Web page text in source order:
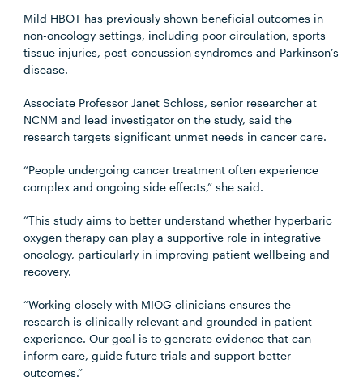
Mild HBOT has previously shown beneficial outcomes in
non-oncology settings, including poor circulation, sports
tissue injuries, post-concussion syndromes and Parkinson’s
disease.
Associate Professor Janet Schloss, senior researcher at
NCNM and lead investigator on the study, said the
research targets significant unmet needs in cancer care.
“People undergoing cancer treatment often experience
complex and ongoing side effects,” she said.
“This study aims to better understand whether hyperbaric
oxygen therapy can play a supportive role in integrative
oncology, particularly in improving patient wellbeing and
recovery.
“Working closely with MIOG clinicians ensures the
research is clinically relevant and grounded in patient
experience. Our goal is to generate evidence that can
inform care, guide future trials and support better
outcomes.”